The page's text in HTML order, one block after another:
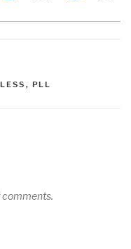
, PLL